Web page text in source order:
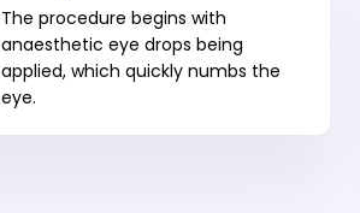
The procedure begins with
anaesthetic eye drops being
applied, which quickly numbs the
eye.